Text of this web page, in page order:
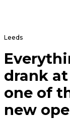
Leeds
drank at
one of
new